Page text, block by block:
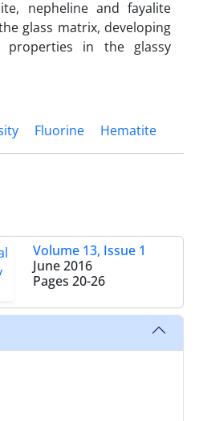
nepheline and fayalite
glass matrix, developing
in the glassy
Fluorine Hematite
Volume 13, Issue 1
June 2016
Pages 20-26